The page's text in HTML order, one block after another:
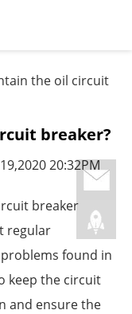
the oil circuit
breaker?
20:32PM
breaker
regular
found in
keep the circuit
and ensure the